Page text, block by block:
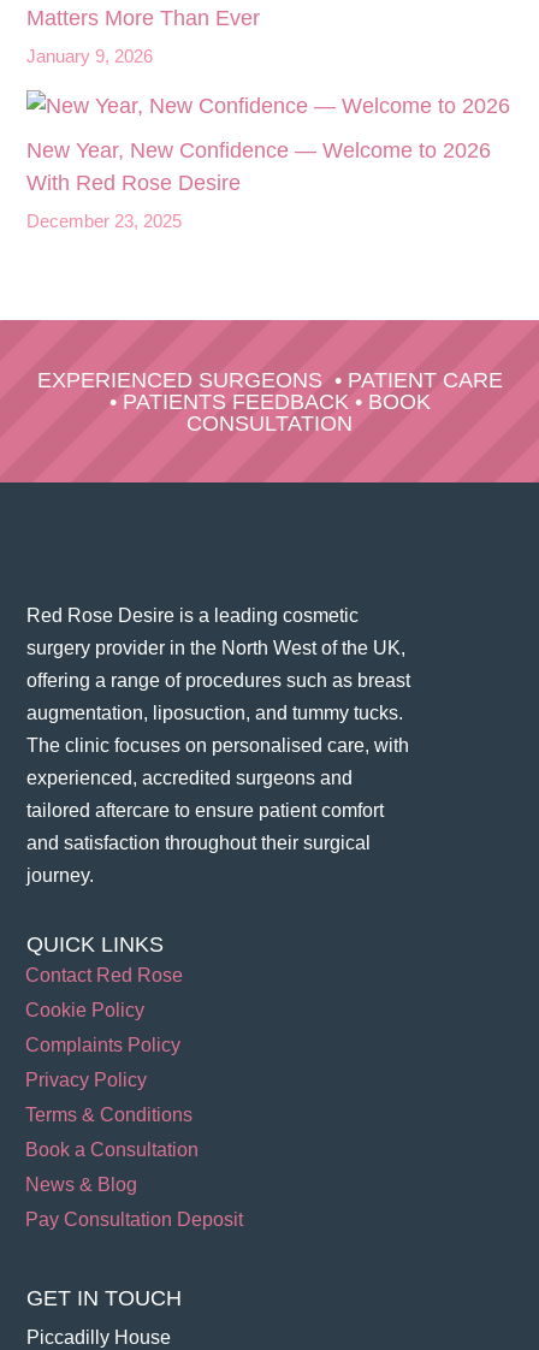
Matters More Than Ever
January 9, 2026
New Year, New Confidence — Welcome to 2026
With Red Rose Desire
December 23, 2025
EXPERIENCED SURGEONS• PATIENT CARE
• PATIENTS FEEDBACK• BOOK
CONSULTATION
Red Rose Desire is a leading cosmetic
surgery provider in the North West of the UK,
offering a range of procedures such as breast
augmentation, liposuction, and tummy tucks.
The clinic focuses on personalised care, with
experienced, accredited surgeons and
tailored aftercare to ensure patient comfort
and satisfaction throughout their surgical
journey​.
QUICK LINKS
Contact Red Rose
Cookie Policy
Complaints Policy
Privacy Policy
Terms & Conditions
Book a Consultation
News & Blog
Pay Consultation Deposit
GET IN TOUCH
Piccadilly House